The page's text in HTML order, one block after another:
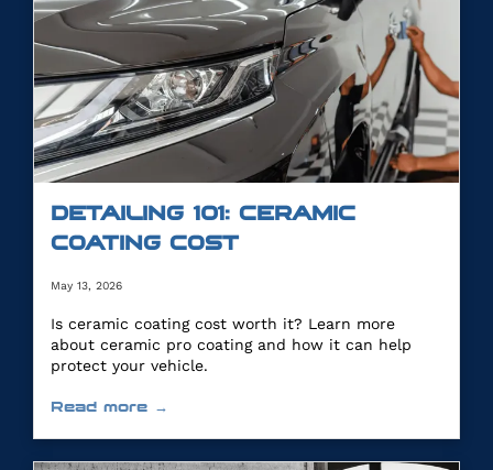
DETAILING 101: CERAMIC
COATING COST
May 13, 2026
Is ceramic coating cost worth it? Learn more
about ceramic pro coating and how it can help
protect your vehicle.
Read more →